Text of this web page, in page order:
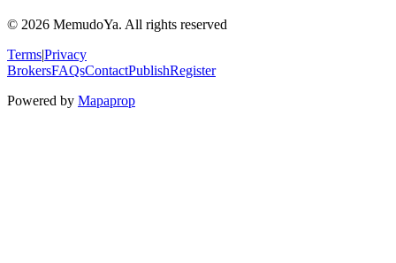
© 2026 MemudoYa. All rights reserved
Terms|Privacy
BrokersFAQsContactPublishRegister
Powered by Mapaprop